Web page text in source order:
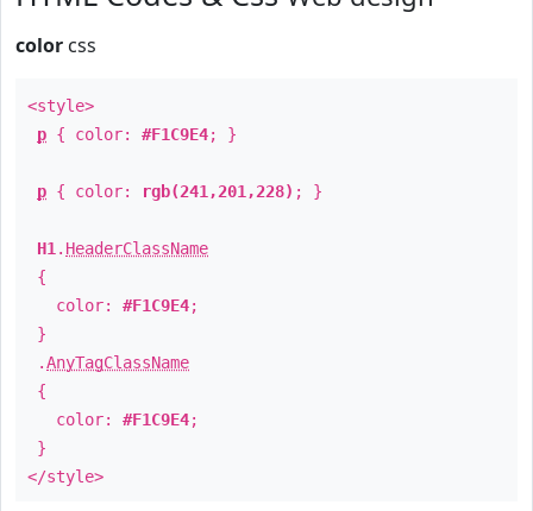
color css
<style>
p { color: #F1C9E4; }
p { color: rgb(241,201,228) ; }
H1 . HeaderClassName
{
color: #F1C9E4;
}
.AnyTagClassName
{
color: #F1C9E4;
}
</style>